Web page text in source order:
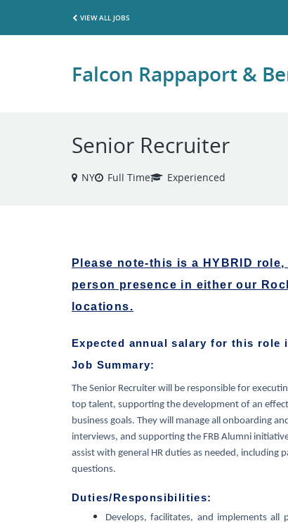
VIEW ALL JOBS
Falcon Rappaport &
Senior Recruiter
NY Full Time Experienced
Please note-this is a HYBRID
person presence in either our
locations.
Expected annual salary for this role
Job Summary:
The Senior Recruiter will be responsible for
top talent, supporting the development of an
business goals. They will manage all onboarding
interviews, and supporting the FRB Alumni
assist with general HR duties as needed, including
questions.
Duties/Responsibilities:
Develops, facilitates, and implements